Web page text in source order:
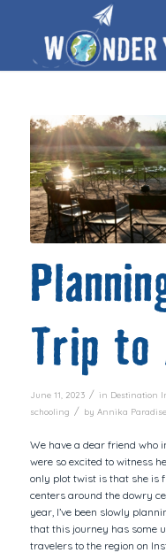
Trip to
June 11, 2023 / in Destination
schooling / by Annika Paradise
We have a dear friend who
were so excited to witness
only plot twist is that she is
centers around the dowry
year, I’ve been slowly
that this journey has some
travelers to the region on